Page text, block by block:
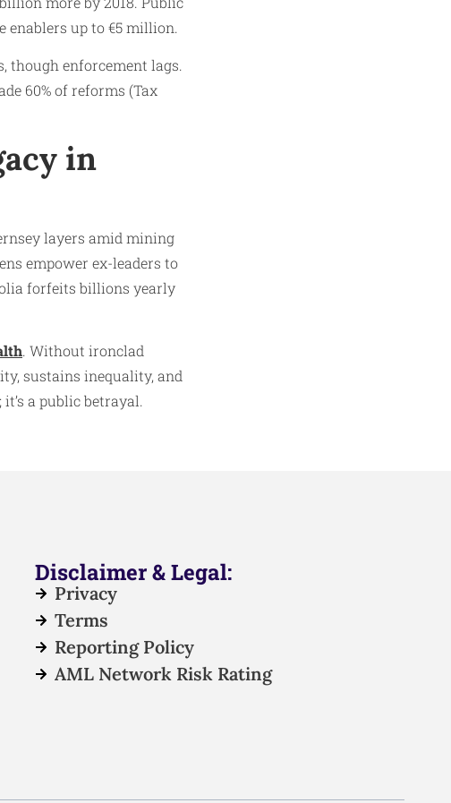
enablers up to €5 million.
though enforcement lags.
60% of reforms (Tax
in
layers amid mining
empower ex-leaders to
forfeits billions yearly
. Without ironclad
sustains inequality, and
a public betrayal.
Disclaimer & Legal:
Privacy
Terms
Reporting Policy
AML Network Risk Rating